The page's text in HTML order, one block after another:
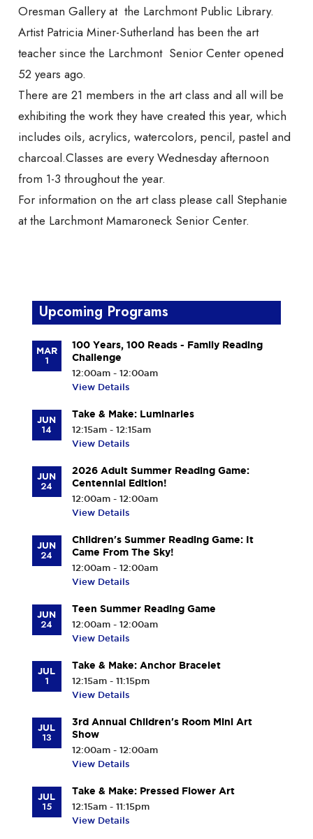
Oresman Gallery at the Larchmont Public Library.
Artist Patricia Miner-Sutherland has been the art
teacher since the Larchmont Senior Center opened
52 years ago.
There are 21 members in the art class and all will be
exhibiting the work they have created this year, which
includes oils, acrylics, watercolors, pencil, pastel and
charcoal.Classes are every Wednesday afternoon
from 1-3 throughout the year.
For information on the art class please call Stephanie
at the Larchmont Mamaroneck Senior Center.
Upcoming Programs
MAR
1
100 Years, 100 Reads - Family Reading
Challenge
12:00am - 12:00am
View Details
JUN
14
Take & Make: Luminaries
12:15am - 12:15am
View Details
JUN
24
2026 Adult Summer Reading Game:
Centennial Edition!
12:00am - 12:00am
View Details
JUN
24
Children's Summer Reading Game: It
Came From The Sky!
12:00am - 12:00am
View Details
JUN
24
Teen Summer Reading Game
12:00am - 12:00am
View Details
JUL
1
Take & Make: Anchor Bracelet
12:15am - 11:15pm
View Details
JUL
13
3rd Annual Children's Room Mini Art
Show
12:00am - 12:00am
View Details
JUL
15
Take & Make: Pressed Flower Art
12:15am - 11:15pm
View Details